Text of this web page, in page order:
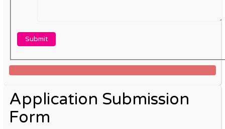
Application Submission
Form